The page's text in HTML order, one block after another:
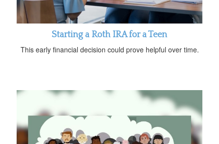
Starting a Roth IRA for a Teen
This early financial decision could prove helpful over time.